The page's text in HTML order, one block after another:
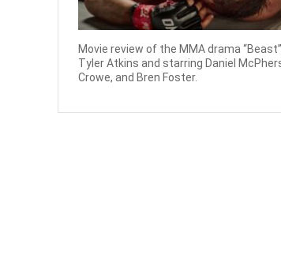
Movie review of the MMA drama
Tyler Atkins and starring Daniel
Crowe, and Bren Foster.